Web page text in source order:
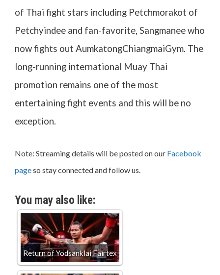
of Thai fight stars including Petchmorakot of
Petchyindee and fan-favorite, Sangmanee who
now fights out AumkatongChiangmaiGym. The
long-running international Muay Thai
promotion remains one of the most
entertaining fight events and this will be no
exception.
Note: Streaming details will be posted on our Facebook
pageso stay connected and follow us.
You may also like:
Return of Yodsanklai Fairtex